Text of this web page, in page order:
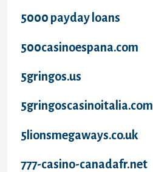
5000 payday loans
500casinoespana.com
5gringos.us
5gringoscasinoitalia.com
5lionsmegaways.co.uk
777-casino-canadafr.net